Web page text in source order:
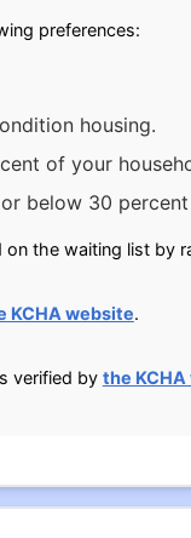
preferences:
housing.
of your
below 30
the waiting list by
KCHA website.
verified by the